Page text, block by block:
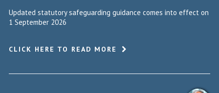
Updated statutory safeguarding guidance comes into effect on
1 September 2026
CLICK HERE TO READ MORE